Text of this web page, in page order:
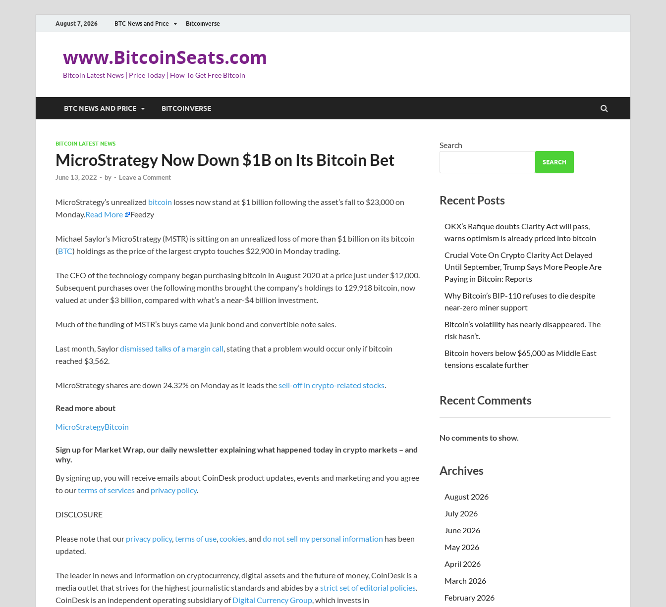
August 7, 2026 BTC News and Price Bitcoinverse
www.BitcoinSeats.com
Bitcoin Latest News | Price Today | How To Get Free Bitcoin
BTC NEWS AND PRICE BITCOINVERSE
BITCOIN LATEST NEWS
MicroStrategy Now Down $1B on Its Bitcoin Bet
June 13, 2022 - by - Leave a Comment
MicroStrategy’s unrealized bitcoin losses now stand at $1 billion following the asset’s fall to $23,000 on
Monday.Read More Feedzy
Michael Saylor’s MicroStrategy (MSTR) is sitting on an unrealized loss of more than $1 billion on its bitcoin
(BTC) holdings as the price of the largest crypto touches $22,900 in Monday trading.
The CEO of the technology company began purchasing bitcoin in August 2020 at a price just under $12,000.
Subsequent purchases over the following months brought the company’s holdings to 129,918 bitcoin, now
valued at under $3 billion, compared with what’s a near-$4 billion investment.
Much of the funding of MSTR’s buys came via junk bond and convertible note sales.
Last month, Saylordismissed talks of a margin call, stating that a problem would occur only if bitcoin
reached $3,562.
MicroStrategy shares are down 24.32% on Monday as it leads thesell-off in crypto-related stocks.
Read more about
MicroStrategyBitcoin
Sign up for Market Wrap, our daily newsletter explaining what happened today in crypto markets – and
why.
By signing up, you will receive emails about CoinDesk product updates, events and marketing and you agree
to ourterms of servicesand privacy policy.
DISCLOSURE
Please note that our privacy policy,terms of use,cookies, and do not sell my personal information has been
updated.
The leader in news and information on cryptocurrency, digital assets and the future of money, CoinDesk is a
media outlet that strives for the highest journalistic standards and abides by astrict set of editorial policies.
CoinDesk is an independent operating subsidiary ofDigital Currency Group, which invests in
Search
SEARCH
Recent Posts
OKX’s Rafique doubts Clarity Act will pass,
warns optimism is already priced into bitcoin
Crucial Vote On Crypto Clarity Act Delayed
Until September, Trump Says More People Are
Paying in Bitcoin: Reports
Why Bitcoin’s BIP-110 refuses to die despite
near-zero miner support
Bitcoin’s volatility has nearly disappeared. The
risk hasn’t.
Bitcoin hovers below $65,000 as Middle East
tensions escalate further
Recent Comments
No comments to show.
Archives
August 2026
July 2026
June 2026
May 2026
April 2026
March 2026
February 2026